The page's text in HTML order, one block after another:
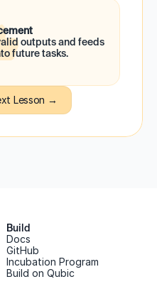
outputs and feeds
future tasks.
Lesson →
Build
Docs
GitHub
Incubation Program
Build on Qubic